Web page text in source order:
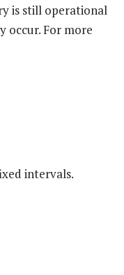
is still operational
occur. For more
intervals.